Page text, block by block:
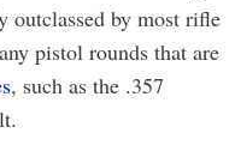
outclassed by most rifle
pistol rounds that are
, such as the .357